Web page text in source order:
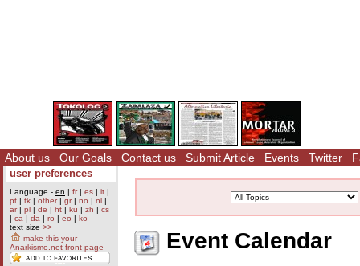
About us Our Goals Contact us Submit Article Events Twitter
user preferences
Language - en | fr| es | it |
pt | tk | other| gr| no | nl |
ar| pl | de | ht | ku | zh | cs
| ca | da | ro | eo | ko
text size >>
make this your
Anarkismo.net front page
Event Calendar